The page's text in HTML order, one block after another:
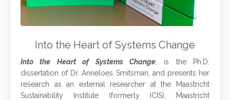
Into the Heart of Systems Change
Into the Heart of Systems Change, is the Ph.D.
dissertation of Dr. Anneloes Smitsman, and presents her
research as an external researcher at the Maastricht
Sustainability Institute (formerly ICIS), Maastricht